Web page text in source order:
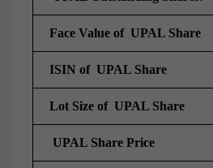
Face Value of UPAL Share
ISIN of UPAL Share
Lot Size of UPAL Share
UPAL Share Price